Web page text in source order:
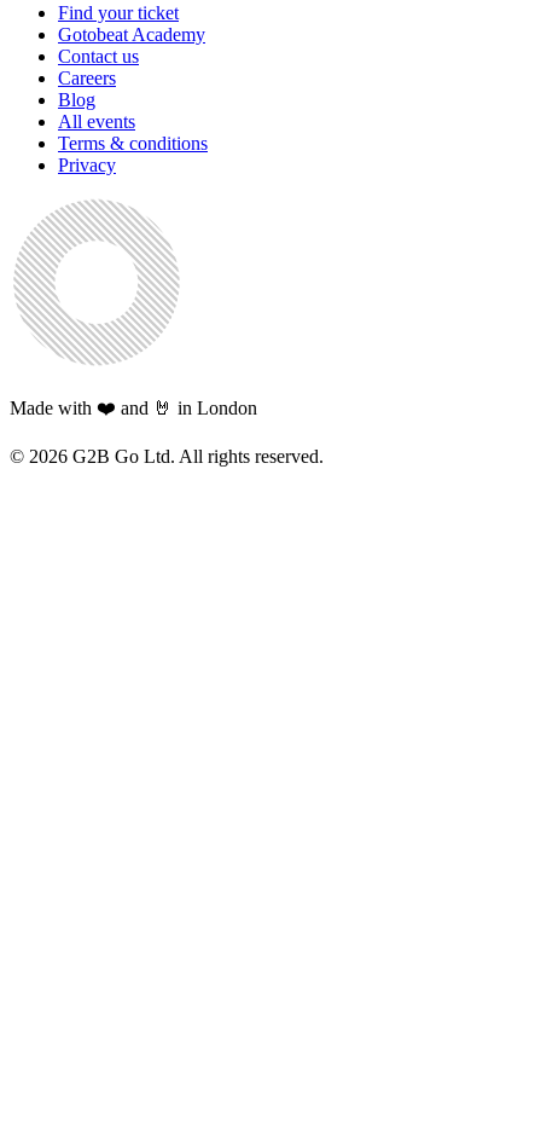
Find your ticket
Gotobeat Academy
Contact us
Careers
Blog
All events
Terms & conditions
Privacy
Made with ❤️ and 🤘 in London
© 2026 G2B Go Ltd. All rights reserved.